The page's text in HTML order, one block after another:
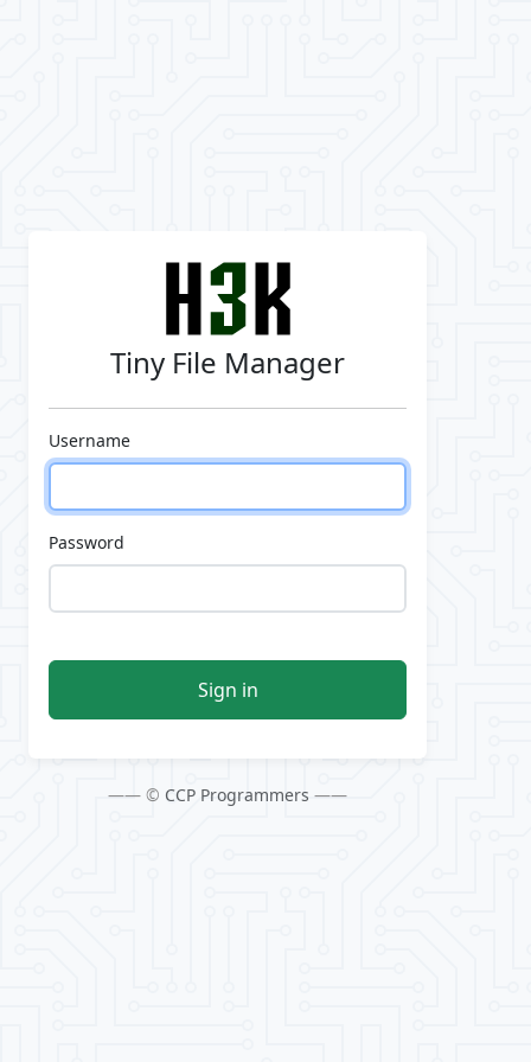
Tiny File Manager
Username
Password
Sign in
—— © CCP Programmers ——